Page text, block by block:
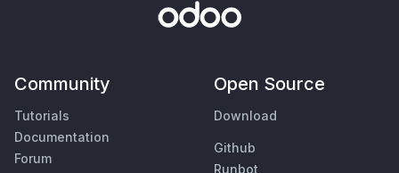
Community
Tutorials
Documentation
Forum
Open Source
Download
Github
Runbot